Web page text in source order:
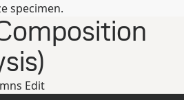
specimen.
Edit